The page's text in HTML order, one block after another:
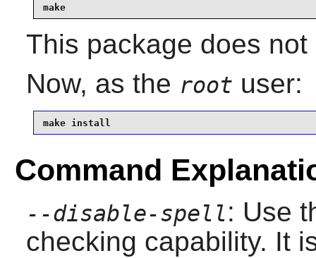
make
This package does
Now, as the root user:
make install
Command
--disable-spell: Use
checking capability. It